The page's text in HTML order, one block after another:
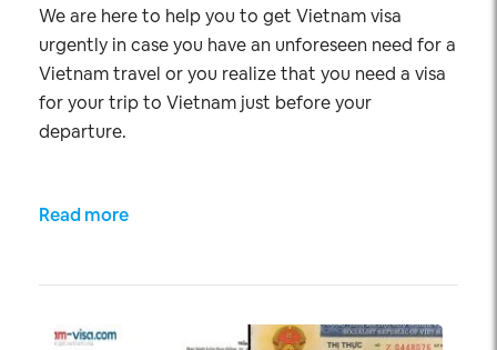
We are here to help you to get Vietnam visa
urgently in case you have an unforeseen need for a
Vietnam travel or you realize that you need a visa
for your trip to Vietnam just before your
departure.
Read more